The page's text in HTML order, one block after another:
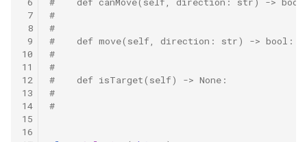
16.2. Words Frequency
16.3. Intersection
16.4. Tic-Tac-Toe
16.5. Factorial Zeros
7
8
9
10
11
12
13
14
15
16
#
#
#    def move(self, direction: str) -> bool:
#
#
#    def isTarget(self) -> None:
#
#